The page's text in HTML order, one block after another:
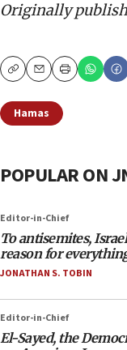
Originally
CopyEmailPrint
Hamas
POPULAR ON
Editor-in-Chief
To antisemites,
reason for
JONATHAN S. TOBIN
Editor-in-Chief
El-Sayed, the